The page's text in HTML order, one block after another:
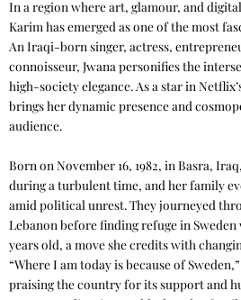
In a region where art, glamour, and
Karim has emerged as one of the most
An Iraqi-born singer, actress,
connoisseur, Jwana personifies the
high-society elegance. As a star in
brings her dynamic presence and
audience.
Born on November 16, 1982, in Basra,
during a turbulent time, and her family
amid political unrest. They journeyed
Lebanon before finding refuge in Sweden
years old, a move she credits with
“Where I am today is because of
praising the country for its support and